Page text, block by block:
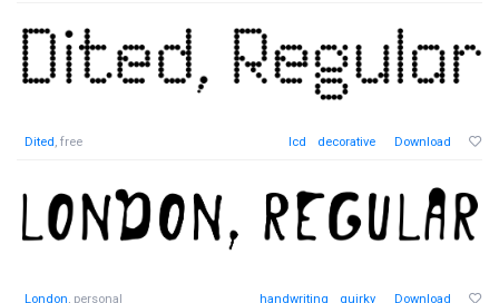
Dited, free lcd decorative Download
London, personal handwriting quirky Download